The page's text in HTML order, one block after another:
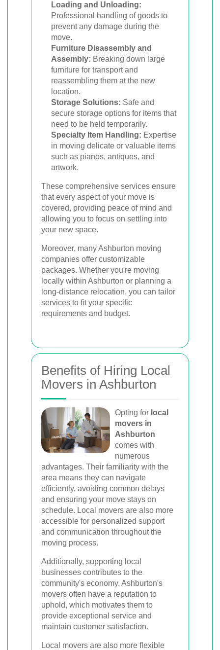
Loading and Unloading:
Professional handling of goods to
prevent any damage during the
move.
Furniture Disassembly and
Assembly: Breaking down large
furniture for transport and
reassembling them at the new
location.
Storage Solutions: Safe and
secure storage options for items that
need to be held temporarily.
Specialty Item Handling: Expertise
in moving delicate or valuable items
such as pianos, antiques, and
artwork.
These comprehensive services ensure
that every aspect of your move is
covered, providing peace of mind and
allowing you to focus on settling into
your new space.
Moreover, many Ashburton moving
companies offer customizable
packages. Whether you're moving
locally within Ashburton or planning a
long-distance relocation, you can tailor
services to fit your specific
requirements and budget.
Benefits of Hiring Local
Movers in Ashburton
Opting for local
movers in
Ashburton
comes with
numerous
advantages. Their familiarity with the
area means they can navigate
efficiently, avoiding common delays
and ensuring your move stays on
schedule. Local movers are also more
accessible for personalized support
and communication throughout the
moving process.
Additionally, supporting local
businesses contributes to the
community's economy. Ashburton's
movers often have a reputation to
uphold, which motivates them to
provide exceptional service and
maintain customer satisfaction.
Local movers are also more flexible